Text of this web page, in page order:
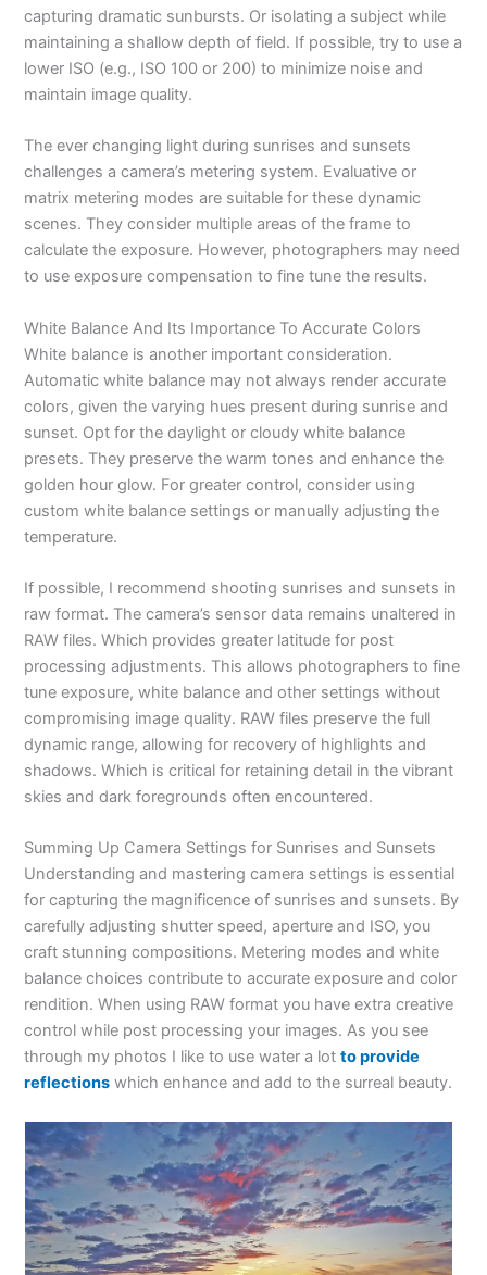
capturing dramatic sunbursts. Or isolating a subject while
maintaining a shallow depth of field. If possible, try to use a
lower ISO (e.g., ISO 100 or 200) to minimize noise and
maintain image quality.
The ever changing light during sunrises and sunsets
challenges a camera’s metering system. Evaluative or
matrix metering modes are suitable for these dynamic
scenes. They consider multiple areas of the frame to
calculate the exposure. However, photographers may need
to use exposure compensation to fine tune the results.
White Balance And Its Importance To Accurate Colors
White balance is another important consideration.
Automatic white balance may not always render accurate
colors, given the varying hues present during sunrise and
sunset. Opt for the daylight or cloudy white balance
presets. They preserve the warm tones and enhance the
golden hour glow. For greater control, consider using
custom white balance settings or manually adjusting the
temperature.
If possible, I recommend shooting sunrises and sunsets in
raw format. The camera’s sensor data remains unaltered in
RAW files. Which provides greater latitude for post
processing adjustments. This allows photographers to fine
tune exposure, white balance and other settings without
compromising image quality. RAW files preserve the full
dynamic range, allowing for recovery of highlights and
shadows. Which is critical for retaining detail in the vibrant
skies and dark foregrounds often encountered.
Summing Up Camera Settings for Sunrises and Sunsets
Understanding and mastering camera settings is essential
for capturing the magnificence of sunrises and sunsets. By
carefully adjusting shutter speed, aperture and ISO, you
craft stunning compositions. Metering modes and white
balance choices contribute to accurate exposure and color
rendition. When using RAW format you have extra creative
control while post processing your images. As you see
through my photos I like to use water a lotto provide
reflections which enhance and add to the surreal beauty.